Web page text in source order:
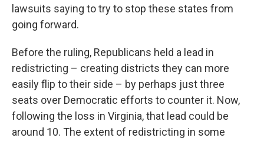
lawsuits saying to try to stop these states from
going forward.
Before the ruling, Republicans held a lead in
redistricting – creating districts they can more
easily flip to their side – by perhaps just three
seats over Democratic efforts to counter it. Now,
following the loss in Virginia, that lead could be
around 10. The extent of redistricting in some